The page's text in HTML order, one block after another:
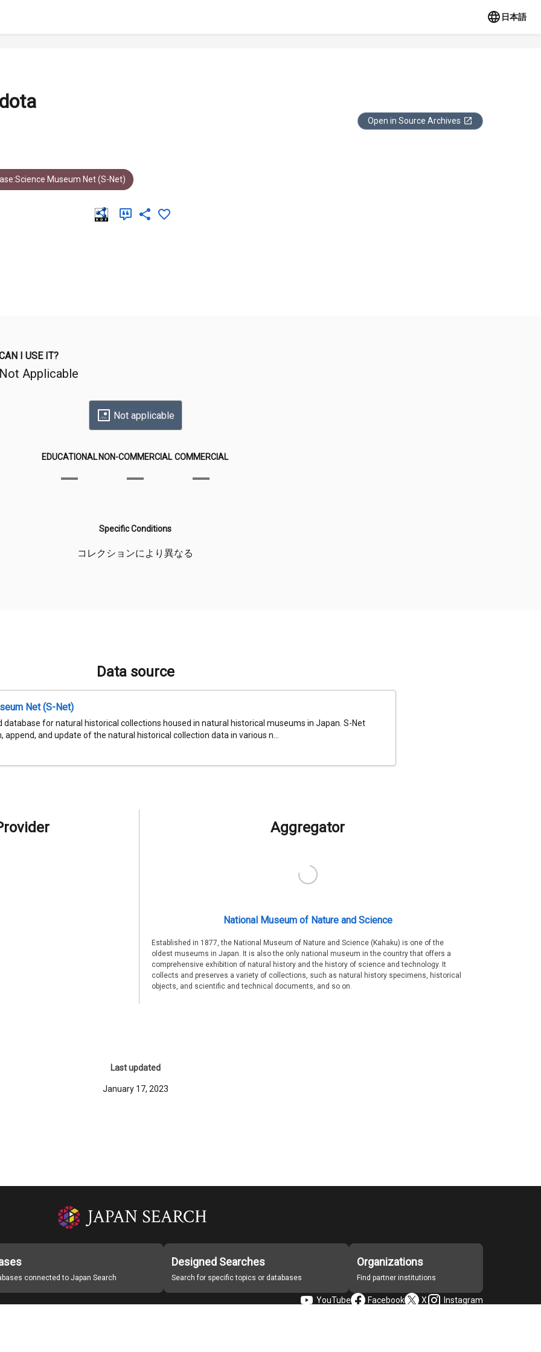
日本語
Open in Source Archives
Museum Net (S-Net)
I USE IT?
Not Applicable
Not applicable
EDUCATIONAL NON-COMMERCIAL COMMERCIAL
Specific Conditions
コレクションにより異なる
Data source
Net (S-Net)
database for natural historical collections housed in natural historical museums in Japan. S-Net
append, and update of the natural historical collection data in various n...
Aggregator
National Museum of Nature and Science
Established in 1877, the National Museum of Nature and Science (Kahaku) is one of the
oldest museums in Japan. It is also the only national museum in the country that offers a
comprehensive exhibition of natural history and the history of science and technology. It
collects and preserves a variety of collections, such as natural history specimens, historical
objects, and scientific and technical documents, and so on.
Last updated
January 17, 2023
connected to Japan Search
Designed Searches
Search for specific topics or databases
Organizations
Find partner institutions
YouTube Facebook X Instagram